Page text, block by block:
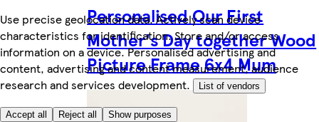
Use precise geolocation data. Actively scan device
characteristics for identification. Store and/or access
information on a device. Personalised advertising and
content, advertising and content measurement, audience
research and services development.
List of vendors
Accept all Reject all Show purposes
Personalised Our First
Mother's Day together Wood
Picture Frame 6x4 Mum